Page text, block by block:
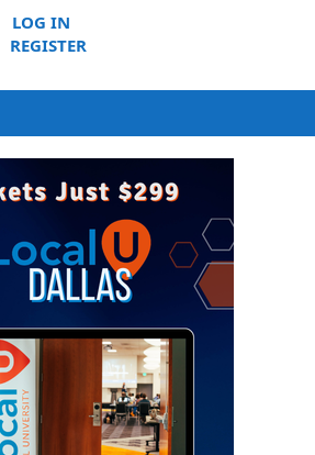
LOG IN
REGISTER